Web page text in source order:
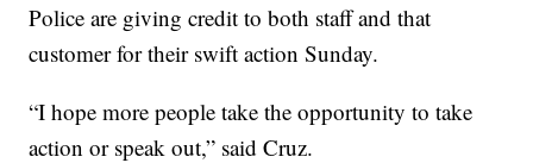
Police are giving credit to both staff and that
customer for their swift action Sunday.
“I hope more people take the opportunity to take
action or speak out,” said Cruz.